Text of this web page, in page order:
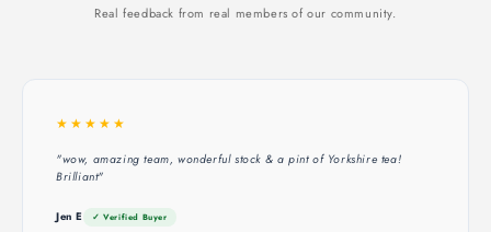
Real feedback from real members of our community.
★★★★★
"wow, amazing team, wonderful stock & a pint of Yorkshire tea!
Brilliant"
Jen E ✓ Verified Buyer